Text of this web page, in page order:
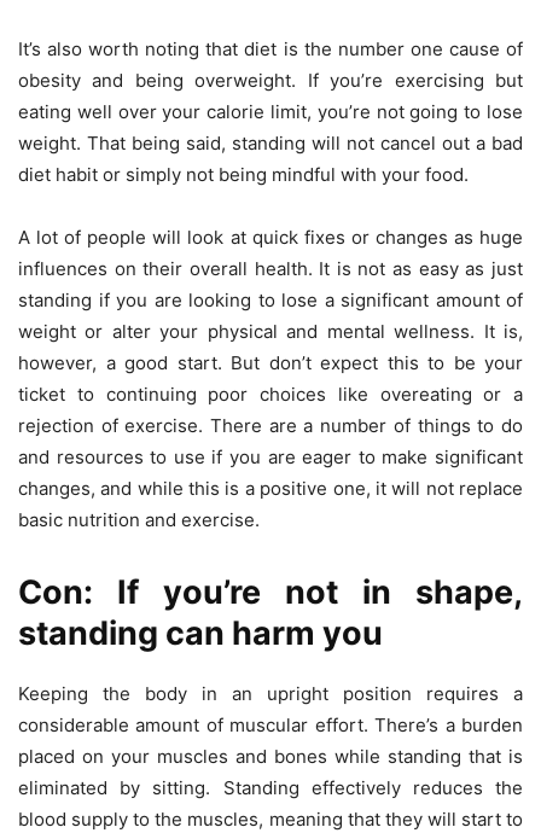
It’s also worth noting that diet is the number one cause of
obesity and being overweight. If you’re exercising but
eating well over your calorie limit, you’re not going to lose
weight. That being said, standing will not cancel out a bad
diet habit or simply not being mindful with your food.
A lot of people will look at quick fixes or changes as huge
influences on their overall health. It is not as easy as just
standing if you are looking to lose a significant amount of
weight or alter your physical and mental wellness. It is,
however, a good start. But don’t expect this to be your
ticket to continuing poor choices like overeating or a
rejection of exercise. There are a number of things to do
and resources to use if you are eager to make significant
changes, and while this is a positive one, it will not replace
basic nutrition and exercise.
Con: If you’re not in shape,
standing can harm you
Keeping the body in an upright position requires a
considerable amount of muscular effort. There’s a burden
placed on your muscles and bones while standing that is
eliminated by sitting. Standing effectively reduces the
blood supply to the muscles, meaning that they will start to